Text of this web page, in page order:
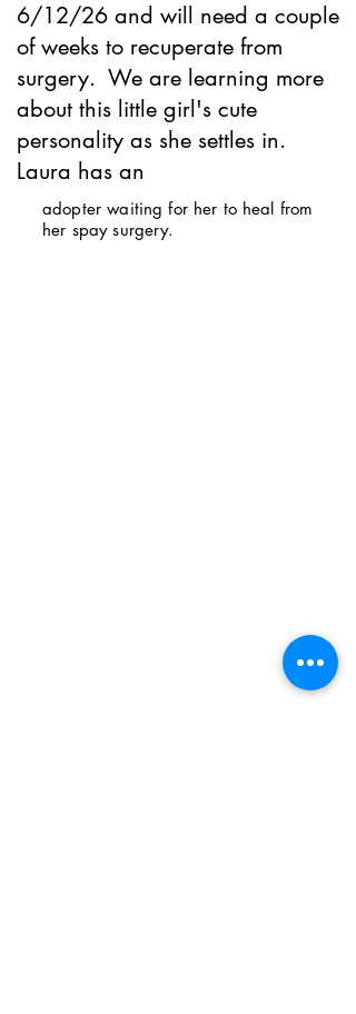
6/12/26 and will need a couple
of weeks to recuperate from
surgery. We are learning more
about this little girl's cute
personality as she settles in.
Laura has an
adopter waiting for her to heal from
her spay surgery.